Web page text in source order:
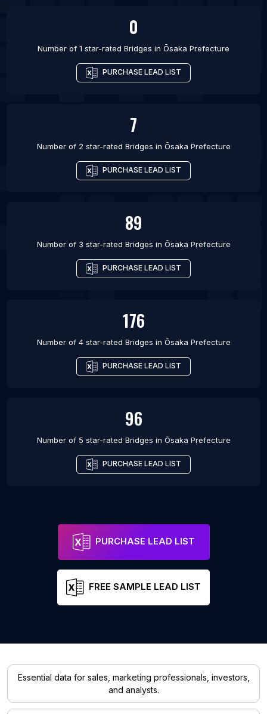
0
Number of 1 star-rated Bridges in Ōsaka Prefecture
PURCHASE LEAD LIST
7
Number of 2 star-rated Bridges in Ōsaka Prefecture
PURCHASE LEAD LIST
89
Number of 3 star-rated Bridges in Ōsaka Prefecture
PURCHASE LEAD LIST
176
Number of 4 star-rated Bridges in Ōsaka Prefecture
PURCHASE LEAD LIST
96
Number of 5 star-rated Bridges in Ōsaka Prefecture
PURCHASE LEAD LIST
PURCHASE LEAD LIST
FREE SAMPLE LEAD LIST
Essential data for sales, marketing professionals, investors,
and analysts.